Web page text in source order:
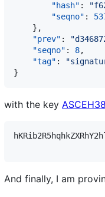
"hash" : "
"seqno" :
    },
"prev" : "
"seqno" : 8,
"tag" : "
}
with the key
And finally, I am